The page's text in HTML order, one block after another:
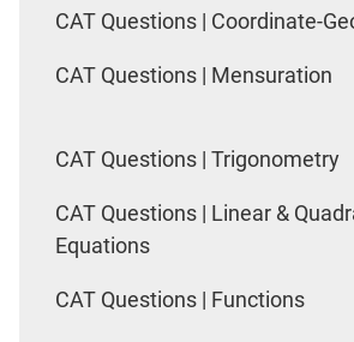
CAT Questions | Coordinate-
CAT Questions | Mensuration
CAT Questions | Trigonometry
CAT Questions | Linear &
Equations
CAT Questions | Functions